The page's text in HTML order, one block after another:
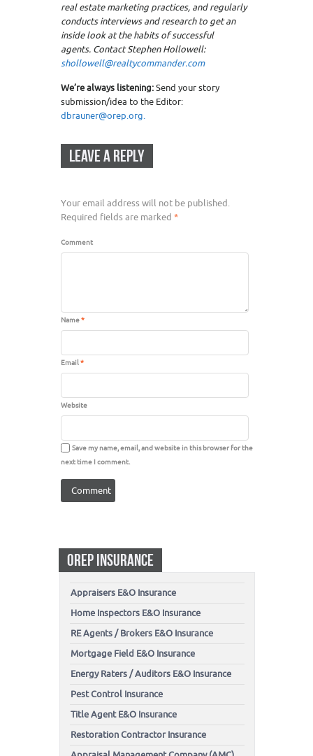
real estate marketing practices, and regularly
conducts interviews and research to get an
inside look at the habits of successful
agents. Contact Stephen Hollowell:
shollowell@realtycommander.com
We’re always listening:Send your story
submission/idea to the Editor:
dbrauner@orep.org.
LEAVE A REPLY
Your email address will not be published.
Required fields are marked *
Comment
Name*
Email*
Website
Save my name, email, and website in this browser for the
next time I comment.
OREP INSURANCE
Appraisers E&O Insurance
Home Inspectors E&O Insurance
RE Agents / Brokers E&O Insurance
Mortgage Field E&O Insurance
Energy Raters / Auditors E&O Insurance
Pest Control Insurance
Title Agent E&O Insurance
Restoration Contractor Insurance